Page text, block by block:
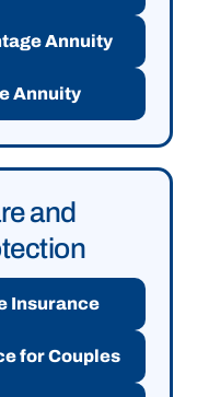
Annuity
Annuity
and
Insurance
for Couples